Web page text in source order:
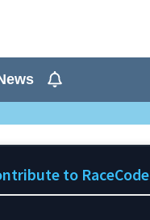
to RaceCode